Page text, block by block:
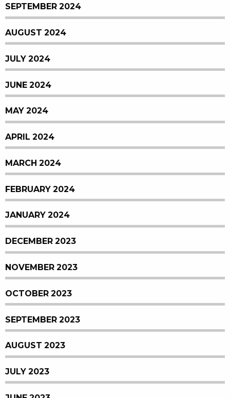
SEPTEMBER 2024
AUGUST 2024
JULY 2024
JUNE 2024
MAY 2024
APRIL 2024
MARCH 2024
FEBRUARY 2024
JANUARY 2024
DECEMBER 2023
NOVEMBER 2023
OCTOBER 2023
SEPTEMBER 2023
AUGUST 2023
JULY 2023